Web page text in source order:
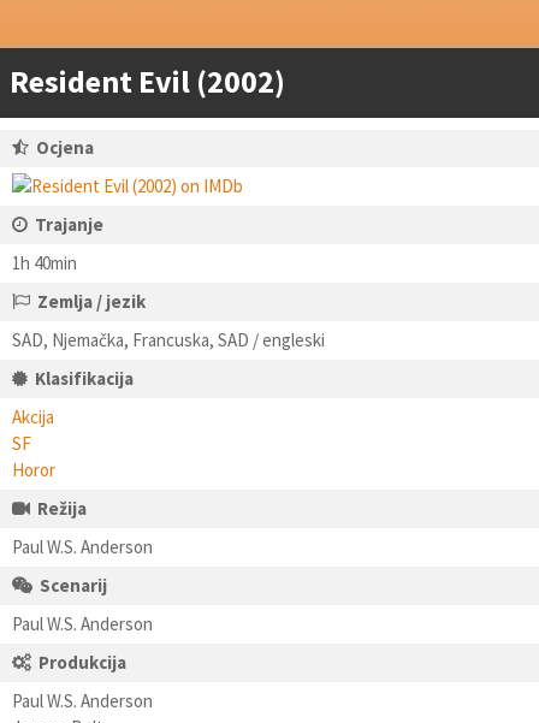
Resident Evil (2002)
Ocjena
Trajanje
1h 40min
Zemlja / jezik
SAD, Njemačka, Francuska, SAD / engleski
Klasifikacija
Akcija
SF
Horor
Režija
Paul W.S. Anderson
Scenarij
Paul W.S. Anderson
Produkcija
Paul W.S. Anderson